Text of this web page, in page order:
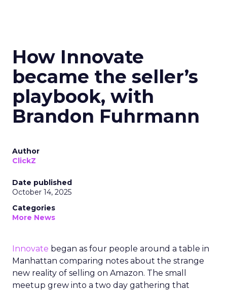
How Innovate
became the seller’s
playbook, with
Brandon Fuhrmann
Author
ClickZ
Date published
October 14, 2025
Categories
More News
Innovate began as four people around a table in
Manhattan comparing notes about the strange
new reality of selling on Amazon. The small
meetup grew into a two day gathering that